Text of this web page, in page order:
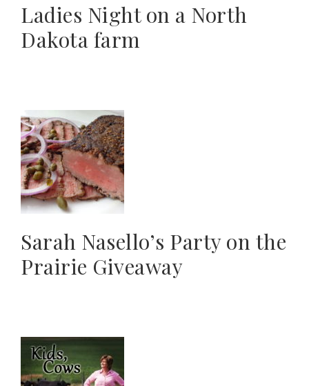
Ladies Night on a North
Dakota farm
Sarah Nasello’s Party on the
Prairie Giveaway